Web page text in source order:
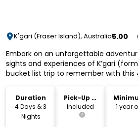
K'gari (Fraser Island), Australia5.00
Embark on an unforgettable
sights and experiences of K’gari
bucket list trip to remember with this
Duration
4 Days & 3
Nights
Pick-Up &
Drop-Off
Included
Age
1 year